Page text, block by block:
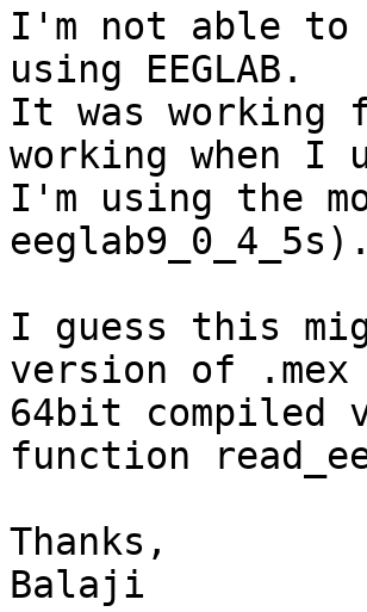
I'm not able to
using EEGLAB.
It was working
working when I
I'm using the
eeglab9_0_4_5s).
I guess this
version of
64bit
function
Thanks,
Balaji